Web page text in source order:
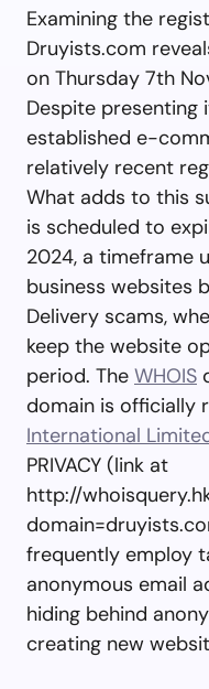
Examining the
Druyists.com
on Thursday 7th
Despite presenting
established e-
relatively recent
What adds to this
is scheduled to
2024, a timeframe
business websites
Delivery scams,
keep the website
period. The WHOIS
domain is officially
International
PRIVACY (link at
http://
frequently employ
anonymous email
hiding behind
creating new